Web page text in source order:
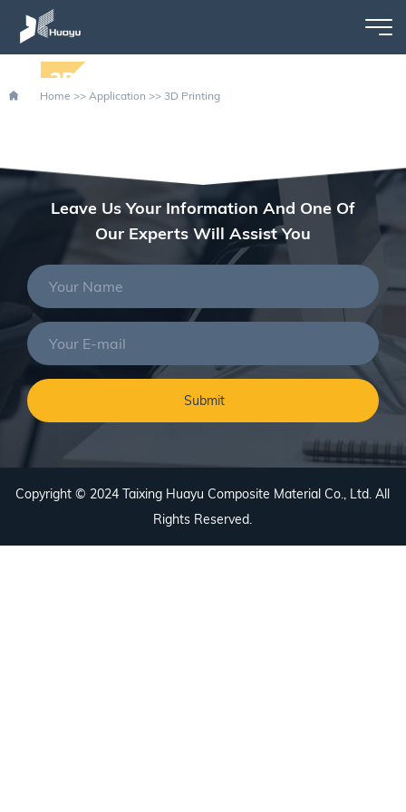
3D PRINTING
Home >> Application >> 3D Printing
Leave Us Your Information And One Of
Our Experts Will Assist You
Copyright © 2024 Taixing Huayu Composite Material Co., Ltd. All
Rights Reserved.